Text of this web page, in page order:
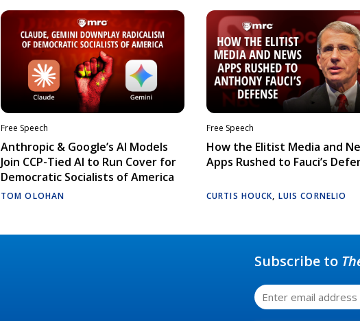
Free Speech
Anthropic & Google’s AI Models
Join CCP-Tied AI to Run Cover for
Democratic Socialists of America
TOM OLOHAN
Free Speech
How the Elitist Media and
Apps Rushed to Fauci’s
CURTIS HOUCK, LUIS CORNELIO
Subscribe to